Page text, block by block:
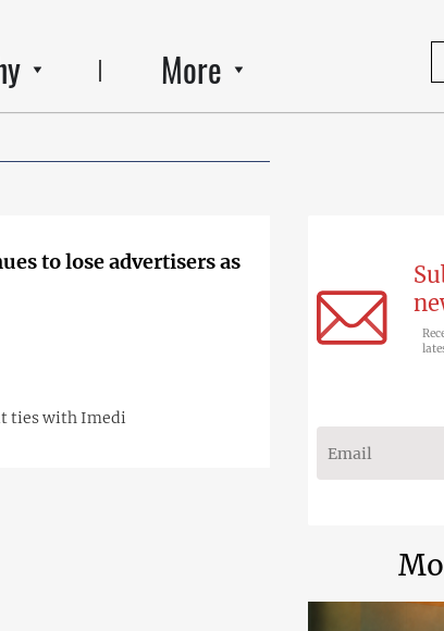
More
to lose advertisers as
ties with Imedi